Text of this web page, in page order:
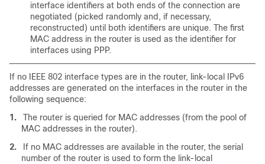
interface identifiers at both ends of the connection are
negotiated (picked randomly and, if necessary,
reconstructed) until both identifiers are unique. The first
MAC address in the router is used as the identifier for
interfaces using PPP.
If no IEEE 802 interface types are in the router, link-local IPv6
addresses are generated on the interfaces in the router in the
following sequence:
1.
The router is queried for MAC addresses (from the pool of
MAC addresses in the router).
2.
If no MAC addresses are available in the router, the serial
number of the router is used to form the link-local